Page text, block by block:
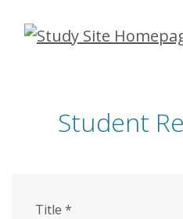
Skip
Student
Title *